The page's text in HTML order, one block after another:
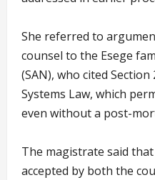
She referred to
counsel to the Esege
(SAN), who cited
Systems Law, which
even without a post-
The magistrate said
accepted by both the